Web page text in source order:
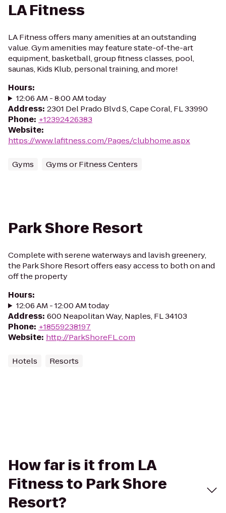
LA Fitness
LA Fitness offers many amenities at an outstanding
value. Gym amenities may feature state-of-the-art
equipment, basketball, group fitness classes, pool,
saunas, Kids Klub, personal training, and more!
Hours:
12:06 AM - 8:00 AM today
Address: 2301 Del Prado Blvd S, Cape Coral, FL 33990
Phone: +12392426383
Website:
https://www.lafitness.com/Pages/clubhome.aspx
Gyms Gyms or Fitness Centers
Park Shore Resort
Complete with serene waterways and lavish greenery,
the Park Shore Resort offers easy access to both on and
off the property
Hours:
12:06 AM - 12:00 AM today
Address: 600 Neapolitan Way, Naples, FL 34103
Phone: +18559238197
Website: http://ParkShoreFL.com
Hotels Resorts
How far is it from LA
Fitness to Park Shore
Resort?